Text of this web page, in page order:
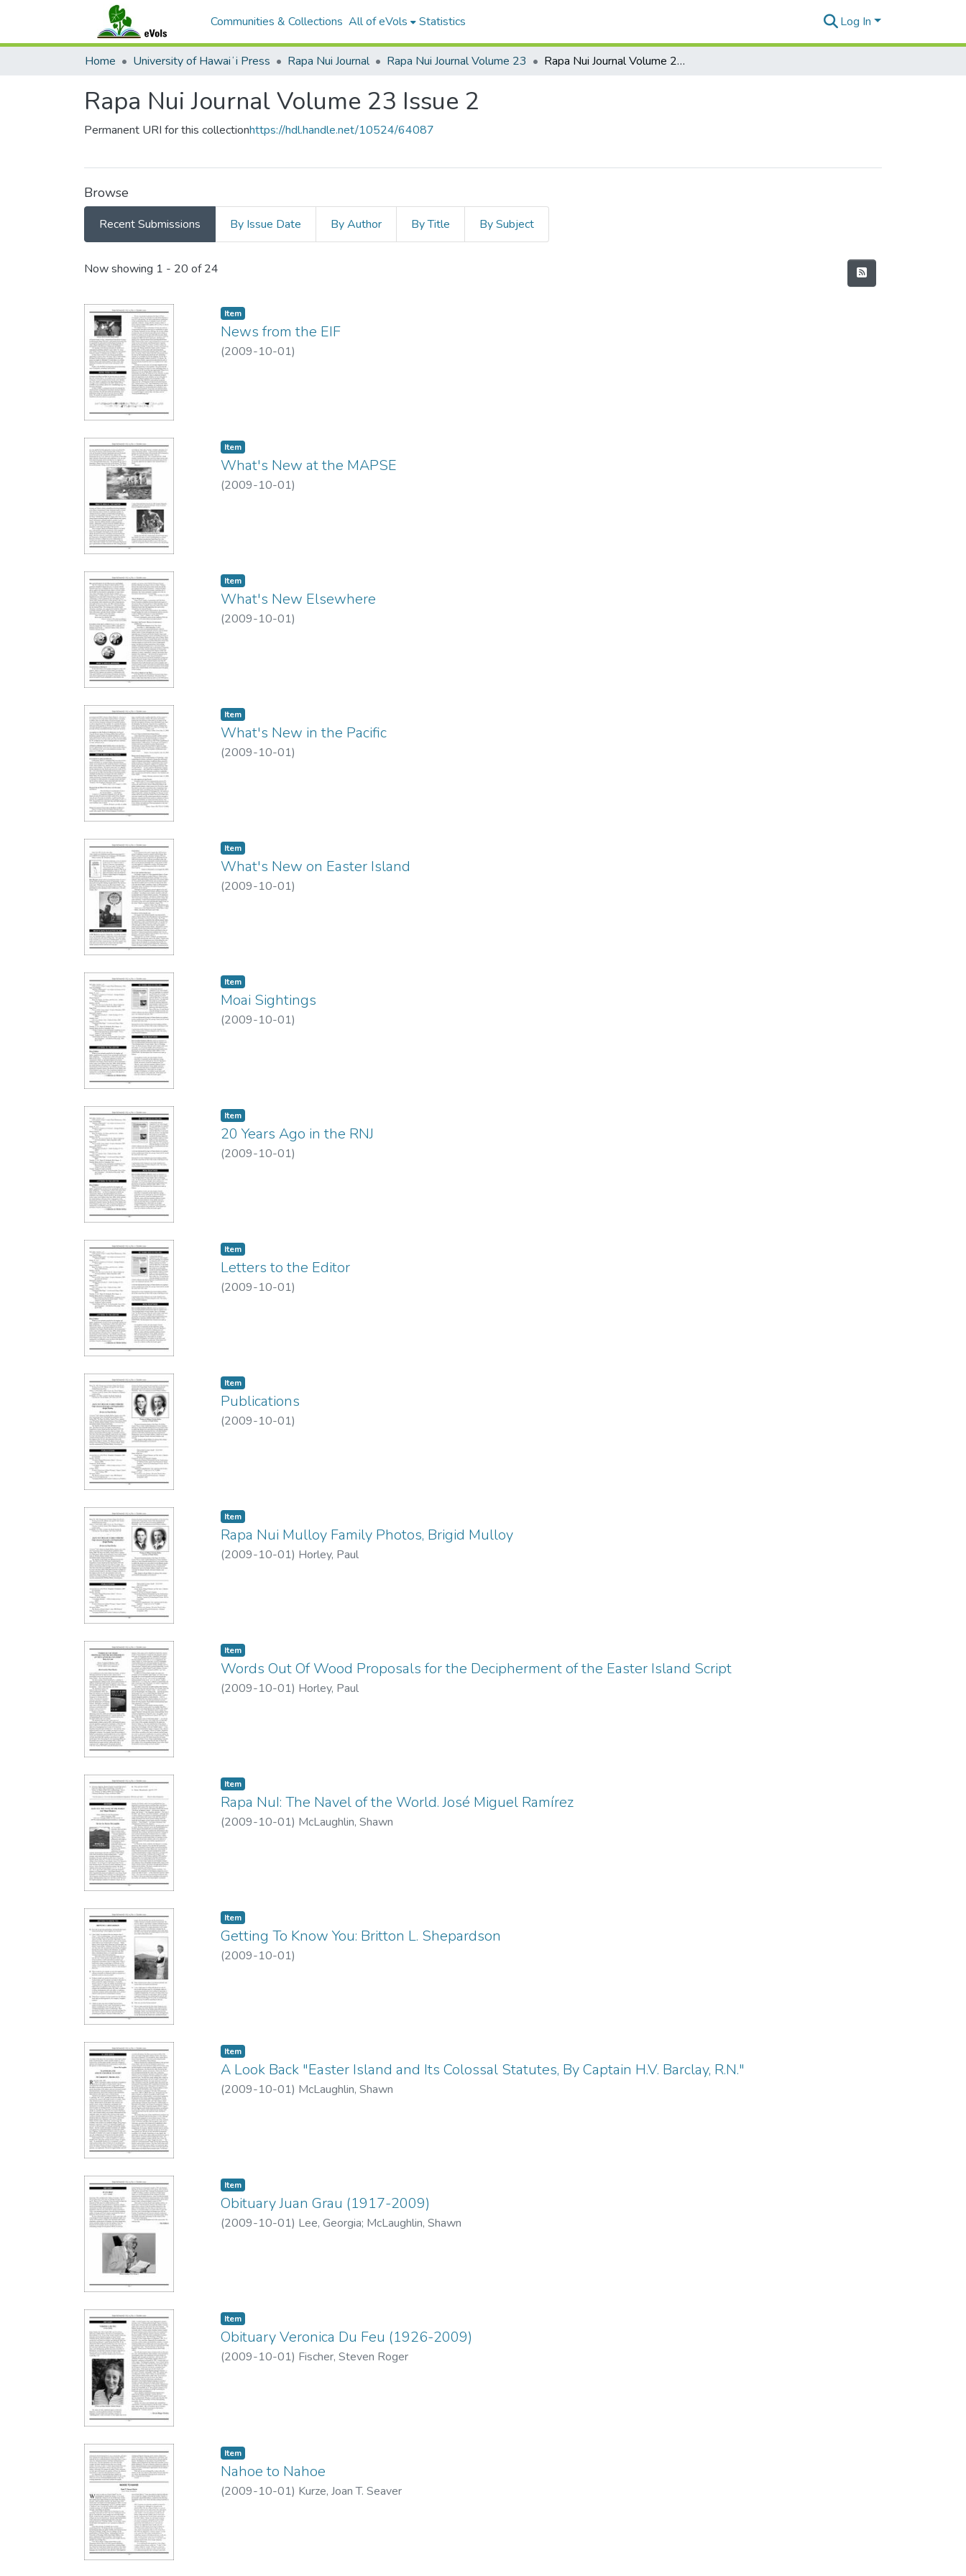
Communities & Collections All of eVols Statistics Log In
Home University of Hawaiʻi Press Rapa Nui Journal Rapa Nui Journal Volume 23 Rapa Nui Journal Volume 23 Issue 2
Rapa Nui Journal Volume 23 Issue 2
Permanent URI for this collectionhttps://hdl.handle.net/10524/64087
Browse
Recent Submissions By Issue Date By Author By Title By Subject
Recent Submissions
Now showing 1 - 20 of 24
Item type:
Item,
News from the EIF
(2009-10-01)
Item type:
Item,
What's New at the MAPSE
(2009-10-01)
Item type:
Item,
What's New Elsewhere
(2009-10-01)
Item type:
Item,
What's New in the Pacific
(2009-10-01)
Item type:
Item,
What's New on Easter Island
(2009-10-01)
Item type:
Item,
Moai Sightings
(2009-10-01)
Item type:
Item,
20 Years Ago in the RNJ
(2009-10-01)
Item type:
Item,
Letters to the Editor
(2009-10-01)
Item type:
Item,
Publications
(2009-10-01)
Item type:
Item,
Rapa Nui Mulloy Family Photos, Brigid Mulloy
(2009-10-01) Horley, Paul
Item type:
Item,
Words Out Of Wood Proposals for the Decipherment of the Easter Island Script
(2009-10-01) Horley, Paul
Item type:
Item,
Rapa NuI: The Navel of the World. José Miguel Ramírez
(2009-10-01) McLaughlin, Shawn
Item type:
Item,
Getting To Know You: Britton L. Shepardson
(2009-10-01)
Item type:
Item,
A Look Back "Easter Island and Its Colossal Statutes, By Captain H.V. Barclay, R.N."
(2009-10-01) McLaughlin, Shawn
Item type:
Item,
Obituary Juan Grau (1917-2009)
(2009-10-01) Lee, Georgia; McLaughlin, Shawn
Item type:
Item,
Obituary Veronica Du Feu (1926-2009)
(2009-10-01) Fischer, Steven Roger
Item type:
Item,
Nahoe to Nahoe
(2009-10-01) Kurze, Joan T. Seaver